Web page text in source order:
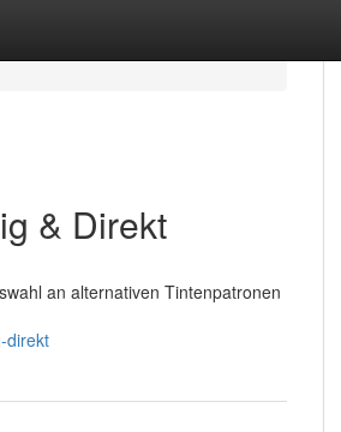
& Direkt
an alternativen Tintenpatronen
direkt